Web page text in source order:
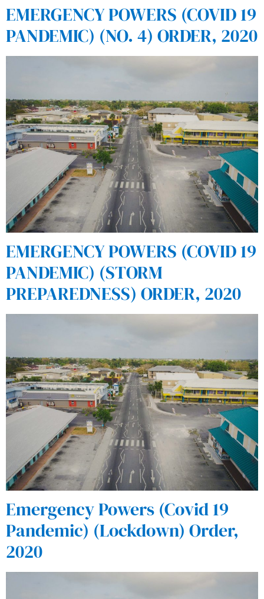
EMERGENCY POWERS (COVID 19
PANDEMIC) (NO. 4) ORDER, 2020
EMERGENCY POWERS (COVID 19
PANDEMIC) (STORM
PREPAREDNESS) ORDER, 2020
Emergency Powers (Covid 19
Pandemic) (Lockdown) Order,
2020